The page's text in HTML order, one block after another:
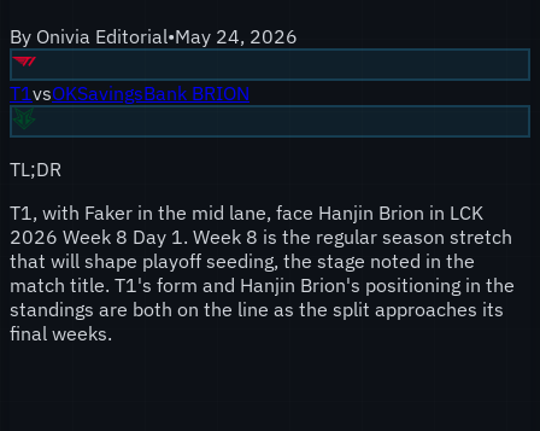
By Onivia Editorial•May 24, 2026
T1vsOKSavingsBank BRION
TL;DR
T1, with Faker in the mid lane, face Hanjin Brion in LCK
2026 Week 8 Day 1. Week 8 is the regular season stretch
that will shape playoff seeding, the stage noted in the
match title. T1's form and Hanjin Brion's positioning in the
standings are both on the line as the split approaches its
final weeks.